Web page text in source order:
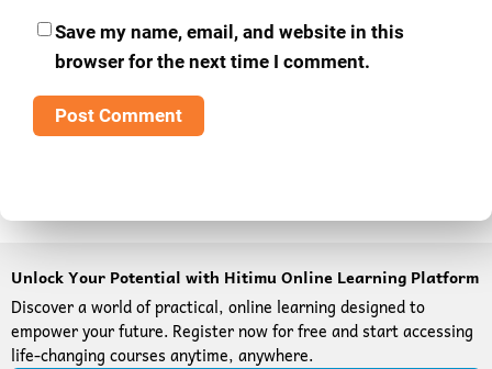
Save my name, email, and website in this
browser for the next time I comment.
Unlock Your Potential with Hitimu Online Learning Platform
Discover a world of practical, online learning designed to
empower your future. Register now for free and start accessing
life-changing courses anytime, anywhere.